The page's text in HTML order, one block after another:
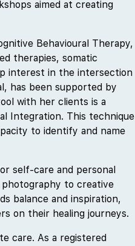
aimed at creating
Behavioural Therapy,
therapies, somatic
interest in the intersection
has been supported by
with her clients is a
Integration. This technique
to identify and name
self-care and personal
to creative
balance and inspiration,
on their healing journeys.
care. As a registered